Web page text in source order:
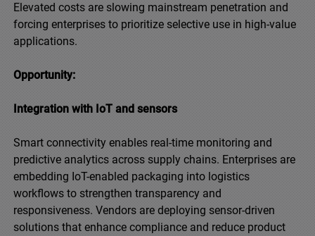
Elevated costs are slowing mainstream penetration and
forcing enterprises to prioritize selective use in high-value
applications.
Opportunity:
Integration with IoT and sensors
Smart connectivity enables real-time monitoring and
predictive analytics across supply chains. Enterprises are
embedding IoT-enabled packaging into logistics
workflows to strengthen transparency and
responsiveness. Vendors are deploying sensor-driven
solutions that enhance compliance and reduce product